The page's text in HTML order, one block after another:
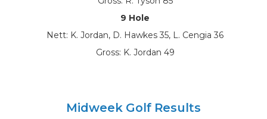
9 Hole
Nett: K. Jordan, D. Hawkes 35, L. Cengia 36
Gross: K. Jordan 49
Midweek Golf Results